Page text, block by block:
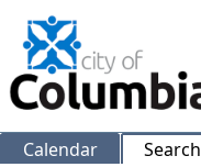
Calendar Search